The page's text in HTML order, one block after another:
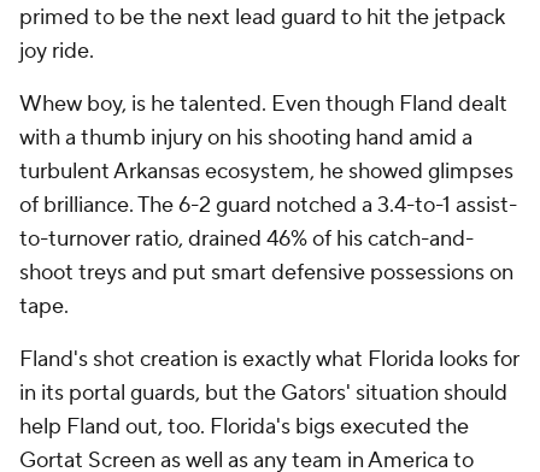
primed to be the next lead guard to hit the jetpack
joy ride.
Whew boy, is he talented. Even though Fland dealt
with a thumb injury on his shooting hand amid a
turbulent Arkansas ecosystem, he showed glimpses
of brilliance. The 6-2 guard notched a 3.4-to-1 assist-
to-turnover ratio, drained 46% of his catch-and-
shoot treys and put smart defensive possessions on
tape.
Fland's shot creation is exactly what Florida looks for
in its portal guards, but the Gators' situation should
help Fland out, too. Florida's bigs executed the
Gortat Screen as well as any team in America to